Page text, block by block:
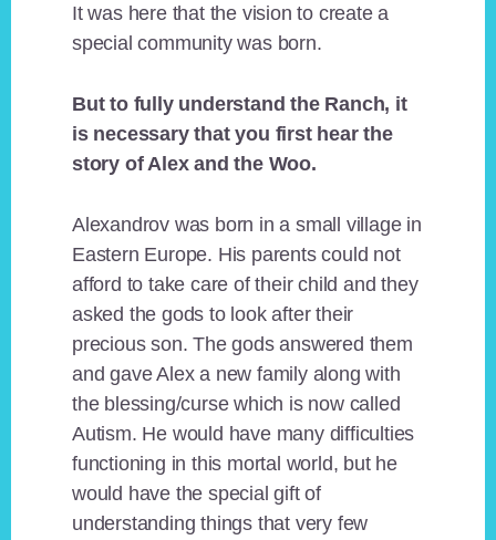
It was here that the vision to create a
special community was born.
But to fully understand the Ranch, it
is necessary that you first hear the
story of Alex and the Woo.
Alexandrov was born in a small village in
Eastern Europe. His parents could not
afford to take care of their child and they
asked the gods to look after their
precious son. The gods answered them
and gave Alex a new family along with
the blessing/curse which is now called
Autism. He would have many difficulties
functioning in this mortal world, but he
would have the special gift of
understanding things that very few